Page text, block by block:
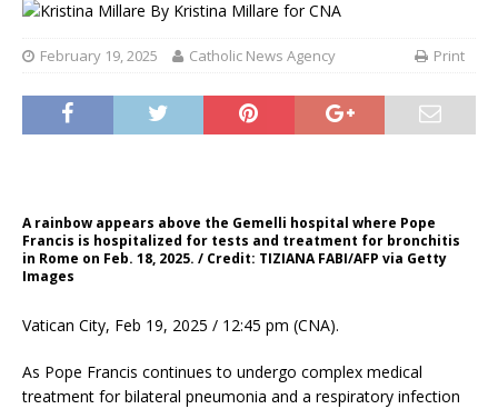
By Kristina Millare for CNA
February 19, 2025 Catholic News Agency Print
A rainbow appears above the Gemelli hospital where Pope
Francis is hospitalized for tests and treatment for bronchitis
in Rome on Feb. 18, 2025. / Credit: TIZIANA FABI/AFP via Getty
Images
Vatican City, Feb 19, 2025 / 12:45 pm (CNA).
As Pope Francis continues to undergo complex medical
treatment for bilateral pneumonia and a respiratory infection